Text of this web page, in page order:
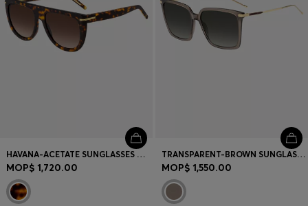
HAVANA-ACETATE SUNGLASSES WITH GOLD-TONE HARDWARE
MOP$ 1,720.00
TRANSPARENT-BROWN SUNGLASSES WITH GOLD-TONE TRIMS
MOP$ 1,550.00